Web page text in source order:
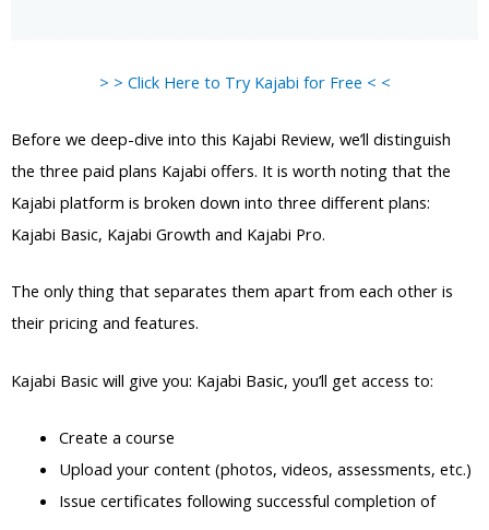
> > Click Here to Try Kajabi for Free < <
Before we deep-dive into this Kajabi Review, we’ll distinguish
the three paid plans Kajabi offers. It is worth noting that the
Kajabi platform is broken down into three different plans:
Kajabi Basic, Kajabi Growth and Kajabi Pro.
The only thing that separates them apart from each other is
their pricing and features.
Kajabi Basic will give you: Kajabi Basic, you’ll get access to:
Create a course
Upload your content (photos, videos, assessments, etc.)
Issue certificates following successful completion of